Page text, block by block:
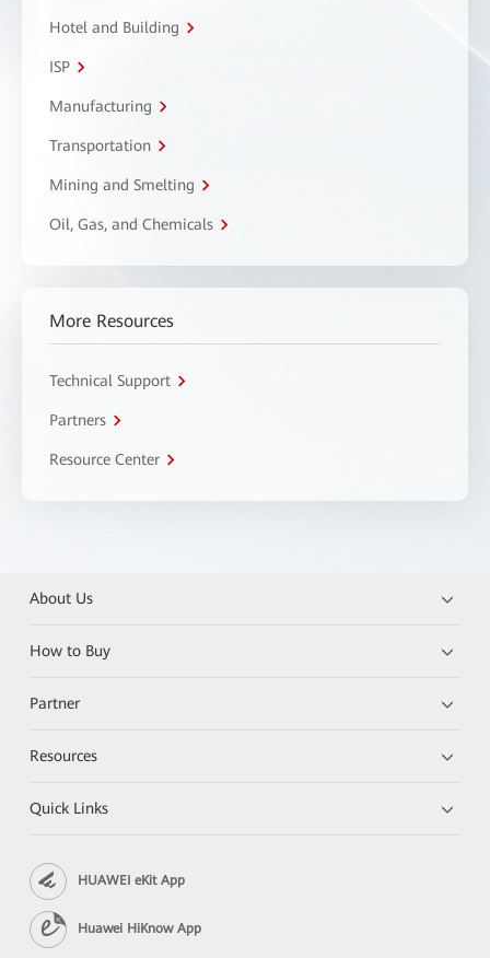
Hotel and Building
ISP
Manufacturing
Transportation
Mining and Smelting
Oil, Gas, and Chemicals
More Resources
Technical Support
Partners
Resource Center
About Us
How to Buy
Partner
Resources
Quick Links
HUAWEI eKit App
Huawei HiKnow App